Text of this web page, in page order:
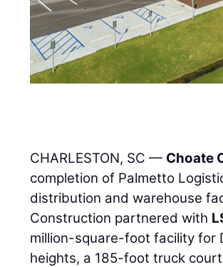
CHARLESTON, SC — Choate
completion of Palmetto
distribution and warehouse
Construction partnered with
million-square-foot facility for
heights, a 185-foot truck